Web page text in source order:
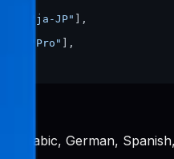
"ja-JP"
,
"Pro"
,
Arabic, German,